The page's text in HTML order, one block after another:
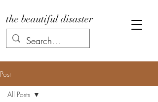
the beautiful disaster
Post
All Posts